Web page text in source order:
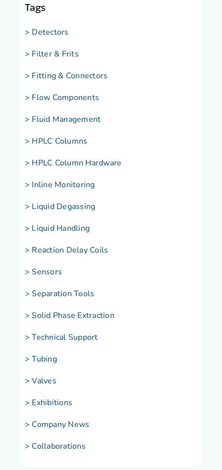
Tags
> Detectors
> Filter & Frits
> Fitting & Connectors
> Flow Components
> Fluid Management
> HPLC Columns
> HPLC Column Hardware
> Inline Monitoring
> Liquid Degassing
> Liquid Handling
> Reaction Delay Coils
> Sensors
> Separation Tools
> Solid Phase Extraction
> Technical Support
> Tubing
> Valves
> Exhibitions
> Company News
> Collaborations